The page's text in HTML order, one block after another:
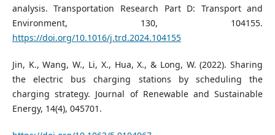
analysis. Transportation Research Part D: Transport and
Environment, 130, 104155.
https://doi.org/10.1016/j.trd.2024.104155
Jin, K., Wang, W., Li, X., Hua, X., & Long, W. (2022). Sharing
the electric bus charging stations by scheduling the
charging strategy. Journal of Renewable and Sustainable
Energy, 14(4), 045701.